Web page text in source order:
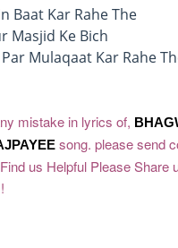
Baat Kar Rahe The
Masjid Ke Bich
Mulaqaat Kar Rahe
mistake in lyrics of,
song. please send
us Helpful Please Share